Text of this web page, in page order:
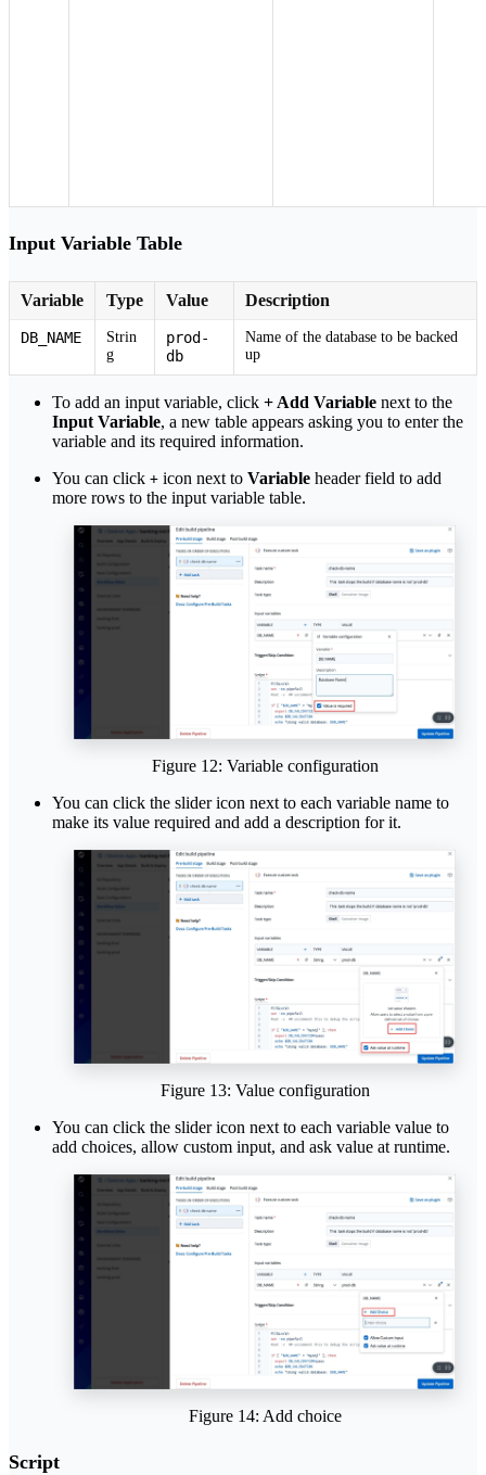
Input Variable Table
Variable Type Value Description
DB_NAME
Strin
g
prod-
db
Name of the database to be backed
up
To add an input variable, click + Add Variable next to the
Input Variable, a new table appears asking you to enter the
variable and its required information.
You can click + icon next to Variable header field to add
more rows to the input variable table.
Figure 12: Variable configuration
You can click the slider icon next to each variable name to
make its value required and add a description for it.
Figure 13: Value configuration
You can click the slider icon next to each variable value to
add choices, allow custom input, and ask value at runtime.
Figure 14: Add choice
Script